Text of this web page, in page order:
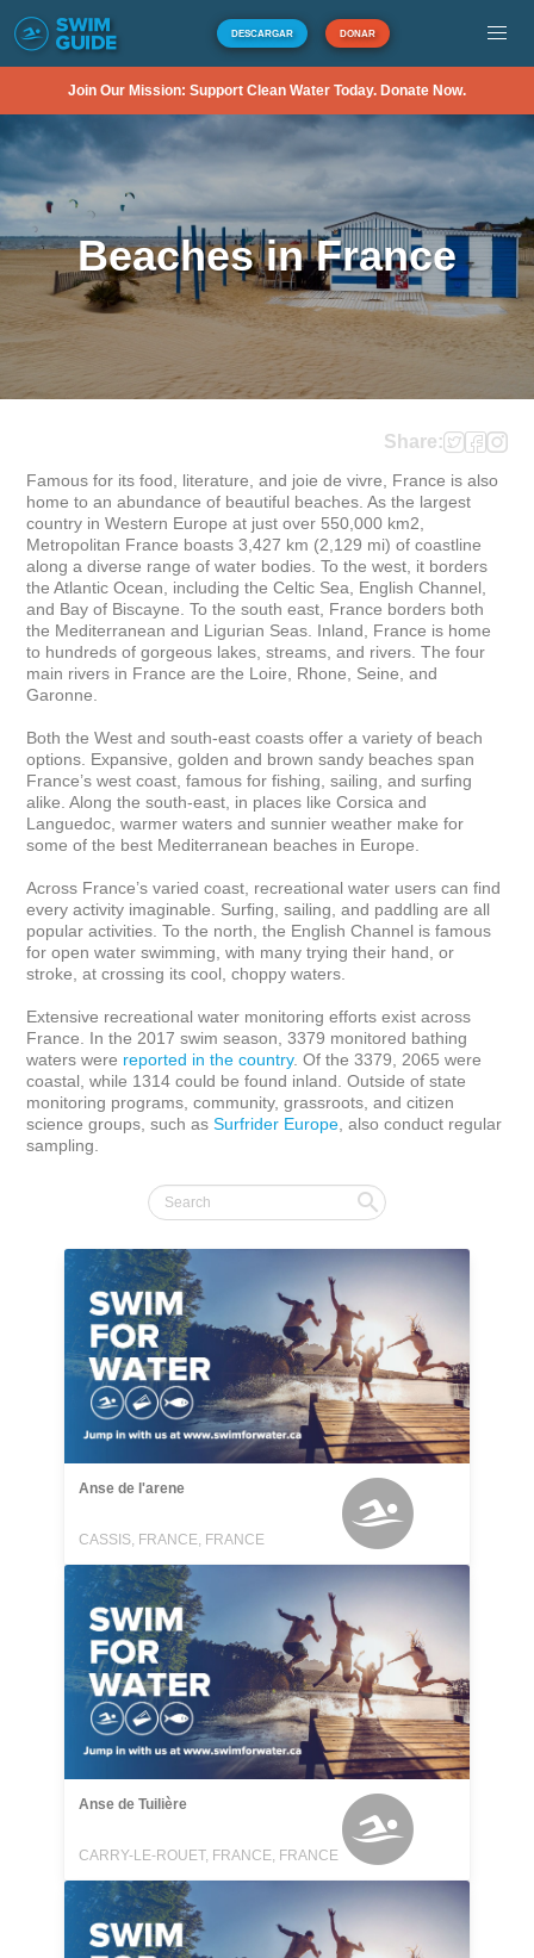
DESCARGAR DONAR
Join Our Mission: Support Clean Water Today. Donate Now.
Beaches in France
Share:
Famous for its food, literature, and joie de vivre, France is also
home to an abundance of beautiful beaches. As the largest
country in Western Europe at just over 550,000 km2,
Metropolitan France boasts 3,427 km (2,129 mi) of coastline
along a diverse range of water bodies. To the west, it borders
the Atlantic Ocean, including the Celtic Sea, English Channel,
and Bay of Biscayne. To the south east, France borders both
the Mediterranean and Ligurian Seas. Inland, France is home
to hundreds of gorgeous lakes, streams, and rivers. The four
main rivers in France are the Loire, Rhone, Seine, and
Garonne.
Both the West and south-east coasts offer a variety of beach
options. Expansive, golden and brown sandy beaches span
France’s west coast, famous for fishing, sailing, and surfing
alike. Along the south-east, in places like Corsica and
Languedoc, warmer waters and sunnier weather make for
some of the best Mediterranean beaches in Europe.
Across France’s varied coast, recreational water users can find
every activity imaginable. Surfing, sailing, and paddling are all
popular activities. To the north, the English Channel is famous
for open water swimming, with many trying their hand, or
stroke, at crossing its cool, choppy waters.
Extensive recreational water monitoring efforts exist across
France. In the 2017 swim season, 3379 monitored bathing
waters were reported in the country. Of the 3379, 2065 were
coastal, while 1314 could be found inland. Outside of state
monitoring programs, community, grassroots, and citizen
science groups, such as Surfrider Europe , also conduct regular
sampling.
Anse de l'arene
CASSIS, FRANCE, FRANCE
Anse de Tuilière
CARRY-LE-ROUET, FRANCE, FRANCE